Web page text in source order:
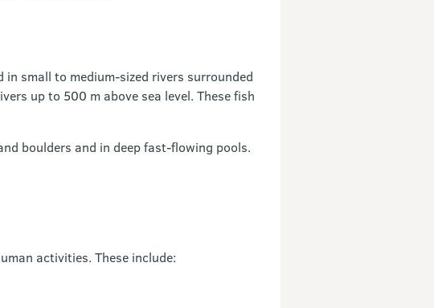
small to medium-sized rivers surrounded
up to 500 m above sea level. These fish
boulders and in deep fast-flowing pools.
activities. These include: